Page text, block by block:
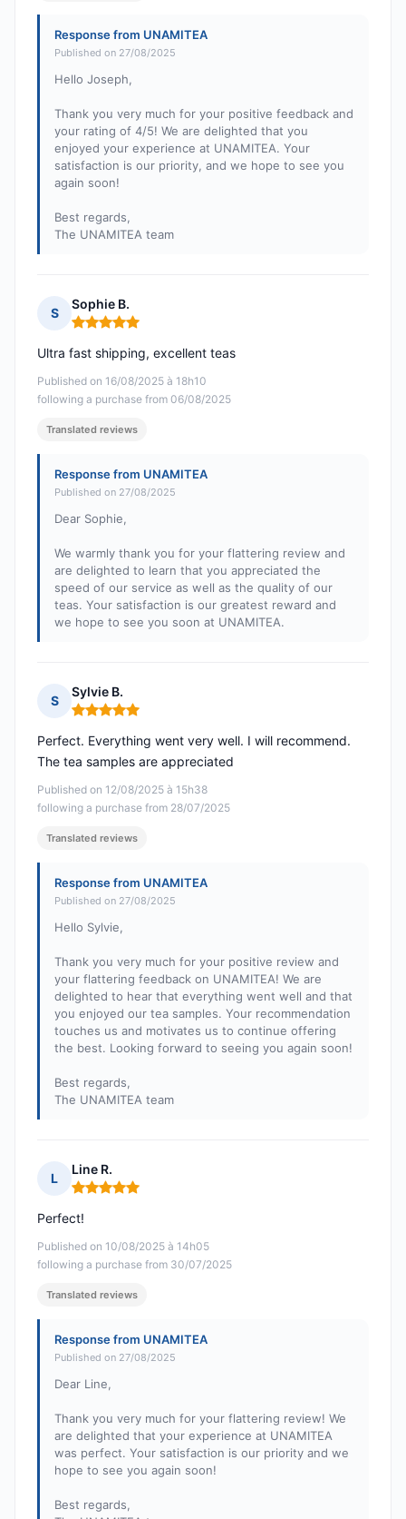
Response from UNAMITEA
Published on 27/08/2025
Hello Joseph,
Thank you very much for your positive feedback and
your rating of 4/5! We are delighted that you
enjoyed your experience at UNAMITEA. Your
satisfaction is our priority, and we hope to see you
again soon!
Best regards,
The UNAMITEA team
S
Sophie B.
Rating: 5 out of 5
Published on 16/08/2025 à 18h10
following a purchase from 06/08/2025
Ultra fast shipping, excellent teas
Translated reviews
Response from UNAMITEA
Published on 27/08/2025
Dear Sophie,
We warmly thank you for your flattering review and
are delighted to learn that you appreciated the
speed of our service as well as the quality of our
teas. Your satisfaction is our greatest reward and
we hope to see you soon at UNAMITEA.
S
Sylvie B.
Rating: 5 out of 5
Published on 12/08/2025 à 15h38
following a purchase from 28/07/2025
Perfect. Everything went very well. I will recommend.
The tea samples are appreciated
Translated reviews
Response from UNAMITEA
Published on 27/08/2025
Hello Sylvie,
Thank you very much for your positive review and
your flattering feedback on UNAMITEA! We are
delighted to hear that everything went well and that
you enjoyed our tea samples. Your recommendation
touches us and motivates us to continue offering
the best. Looking forward to seeing you again soon!
Best regards,
The UNAMITEA team
L
Line R.
Rating: 5 out of 5
Published on 10/08/2025 à 14h05
following a purchase from 30/07/2025
Perfect!
Translated reviews
Response from UNAMITEA
Published on 27/08/2025
Dear Line,
Thank you very much for your flattering review! We
are delighted that your experience at UNAMITEA
was perfect. Your satisfaction is our priority and we
hope to see you again soon!
Best regards,